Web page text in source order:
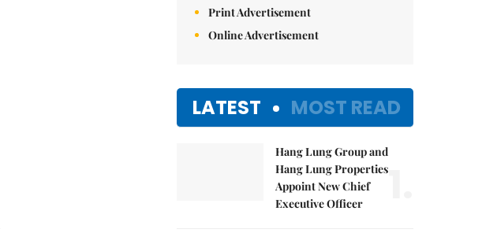
Print Advertisement
Online Advertisement
LATEST MOST READ
Hang Lung Group and
Hang Lung Properties
Appoint New Chief
Executive Officer